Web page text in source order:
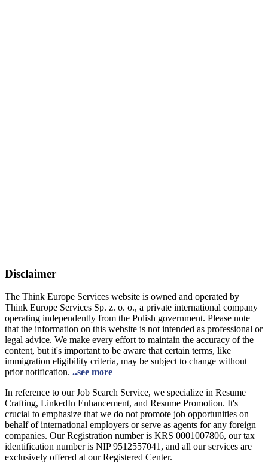
Disclaimer
The Think Europe Services website is owned and operated by
Think Europe Services Sp. z. o. o., a private international company
operating independently from the Polish government. Please note
that the information on this website is not intended as professional or
legal advice. We make every effort to maintain the accuracy of the
content, but it's important to be aware that certain terms, like
immigration eligibility criteria, may be subject to change without
prior notification. ..see more
In reference to our Job Search Service, we specialize in Resume
Crafting, LinkedIn Enhancement, and Resume Promotion. It's
crucial to emphasize that we do not promote job opportunities on
behalf of international employers or serve as agents for any foreign
companies. Our Registration number is KRS 0001007806, our tax
identification number is NIP 9512557041, and all our services are
exclusively offered at our Registered Center.